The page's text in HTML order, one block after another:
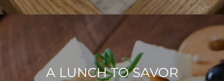
A LUNCH TO SAVOR